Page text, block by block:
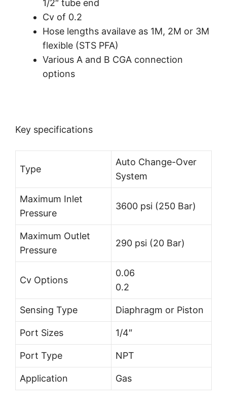
1/2″ tube end
Cv of 0.2
Hose lengths availave as 1M, 2M or 3M
flexible (STS PFA)
Various A and B CGA connection
options
Key specifications
Type
Auto Change-Over
System
Maximum Inlet
Pressure
3600 psi (250 Bar)
Maximum Outlet
Pressure
290 psi (20 Bar)
Cv Options
0.06
0.2
Sensing Type Diaphragm or Piston
Port Sizes 1/4″
Port Type NPT
Application Gas